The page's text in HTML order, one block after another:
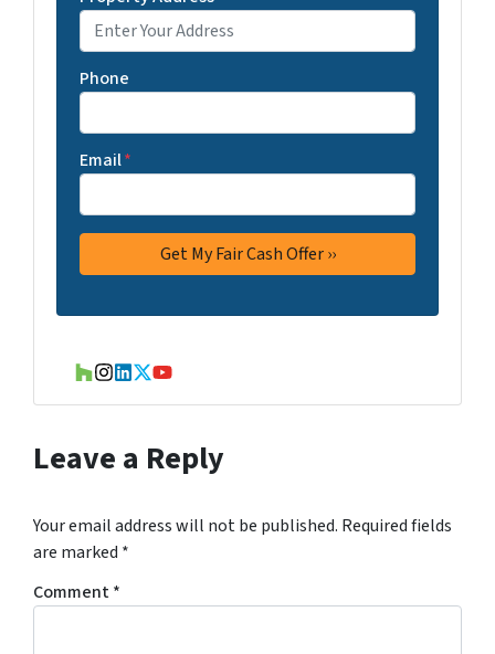
Phone
Email*
Houzz
Instagram
LinkedIn
Twitter
YouTube
Leave a Reply
Your email address will not be published. Required fields
are marked *
Comment*